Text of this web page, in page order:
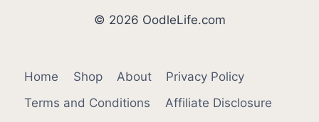
© 2026 OodleLife.com
Home Shop About
Privacy Policy
Terms and Conditions
Affiliate Disclosure